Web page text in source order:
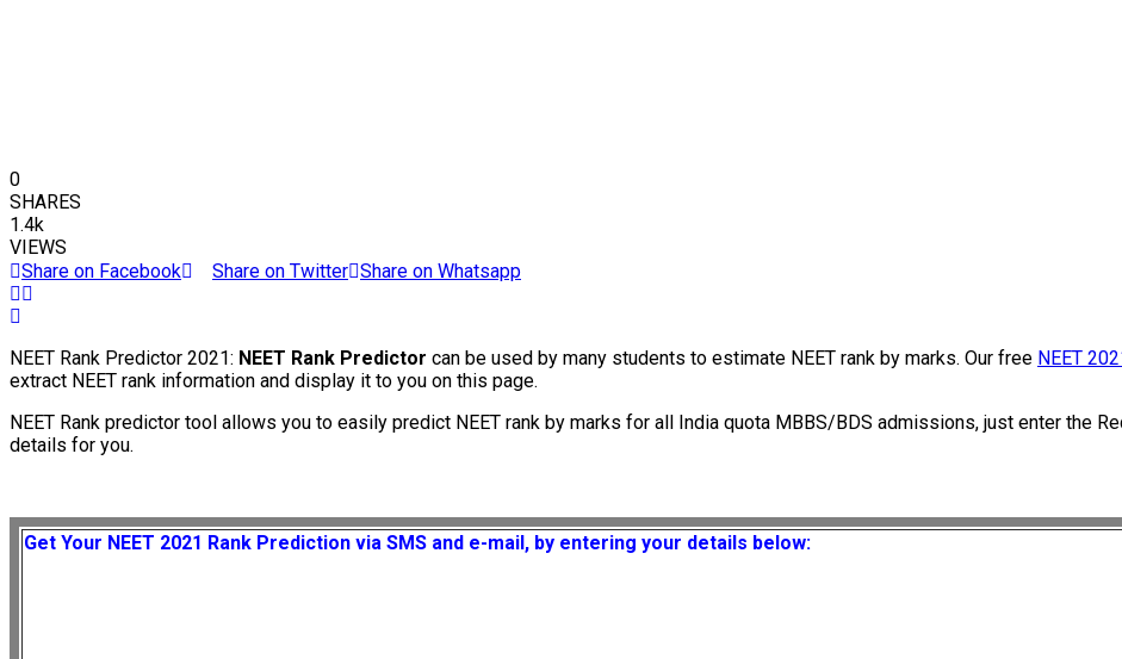
0
SHARES
1.4k
VIEWS
Share on Facebook
Share on Twitter Share on Whatsapp
NEET Rank Predictor 2021: NEET Rank Predictor can be used by many students to estimate NEET rank by marks. Our free NEET
extract NEET rank information and display it to you on this page.
NEET Rank predictor tool allows you to easily predict NEET rank by marks for all India quota MBBS/BDS admissions, just enter the
details for you.
Get Your NEET 2021 Rank Prediction via SMS and e-mail, by entering your details below: